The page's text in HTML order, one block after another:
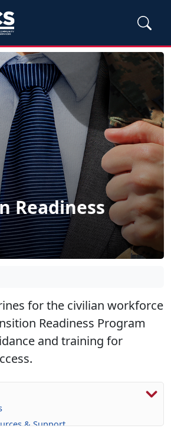
Readiness
for the civilian workforce
Readiness Program
and training for
& Support